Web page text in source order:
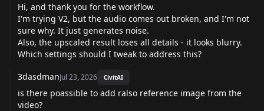
Hi, and thank you for the workflow.
I'm trying V2, but the audio comes out broken, and I'm not
sure why. It just generates noise.
Also, the upscaled result loses all details - it looks blurry.
Which settings should I tweak to address this?
3dasdmanJul 23, 2026 CivitAI
is there poassible to add ralso reference image from the
video?